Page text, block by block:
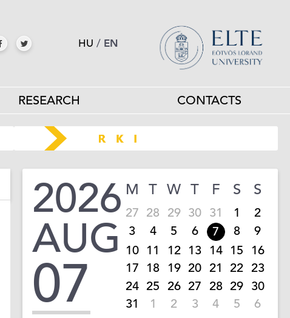
HU / EN
RESEARCH CONTACTS
2026
AUG
07
M T W T F S S
27 28 29 30 31 1
2
3
4 5 6 7 8
9
10 11 12 13 14 15 16
17 18 19 20 21 22 23
24 25 26 27 28 29 30
31
1 2 3 4 5 6